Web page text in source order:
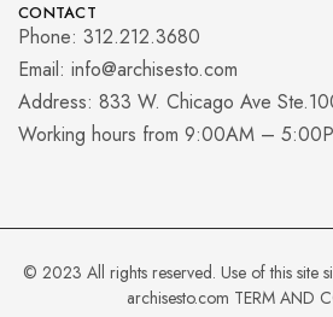
CONTACT
Phone: 312.212.3680
Email: info@archisesto.com
Address: 833 W. Chicago Ave
Working hours from 9:00AM –
© 2023 All rights reserved. Use of this site
archisesto.com TERM AND